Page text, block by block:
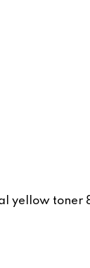
yellow toner